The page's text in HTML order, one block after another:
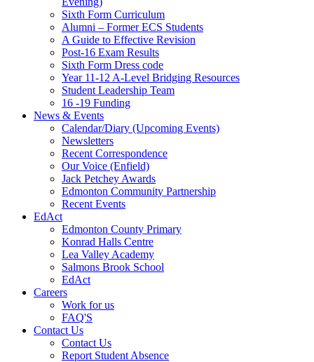
Sixth Form Curriculum
Alumni – Former ECS Students
A Guide to Effective Revision
Post-16 Exam Results
Sixth Form Dress code
Year 11-12 A-Level Bridging Resources
Student Leadership Team
16 -19 Funding
News & Events
Calendar/Diary (Upcoming Events)
Newsletters
Recent Correspondence
Our Voice (Enfield)
Jack Petchey Awards
Edmonton Community Partnership
Recent Events
EdAct
Edmonton County Primary
Konrad Halls Centre
Lea Valley Academy
Salmons Brook School
EdAct
Careers
Work for us
FAQ'S
Contact Us
Contact Us
Report Student Absence